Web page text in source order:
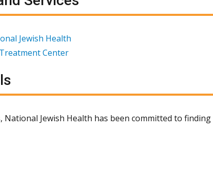
Jewish Health
Center
National Jewish Health has been committed to